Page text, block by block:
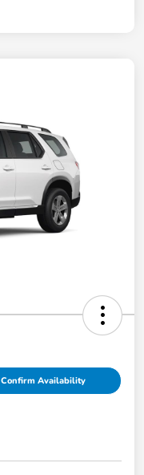
Confirm Availability